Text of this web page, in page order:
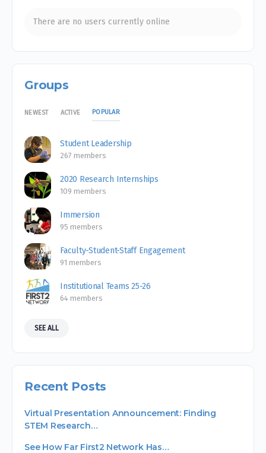
There are no users currently online
Groups
NEWEST ACTIVE POPULAR
Student Leadership
267 members
2020 Research Internships
109 members
Immersion
95 members
Faculty-Student-Staff Engagement
91 members
Institutional Teams 25-26
64 members
SEE ALL
Recent Posts
Virtual Presentation Announcement: Finding
STEM Research…
See How Far First2 Network Has…